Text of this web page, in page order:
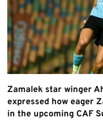
Zamalek star winger
expressed how eager
in the upcoming CAF